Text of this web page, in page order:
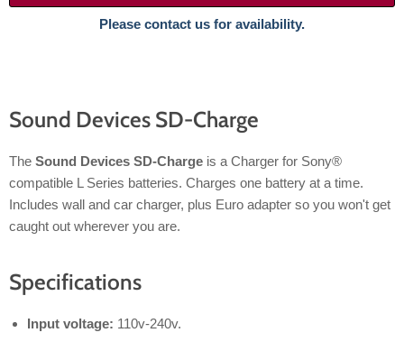
Please contact us for availability.
Sound Devices SD-Charge
The Sound Devices SD-Charge is a Charger for Sony®
compatible L Series batteries. Charges one battery at a time.
Includes wall and car charger, plus Euro adapter so you won't get
caught out wherever you are.
Specifications
Input voltage: 110v-240v.